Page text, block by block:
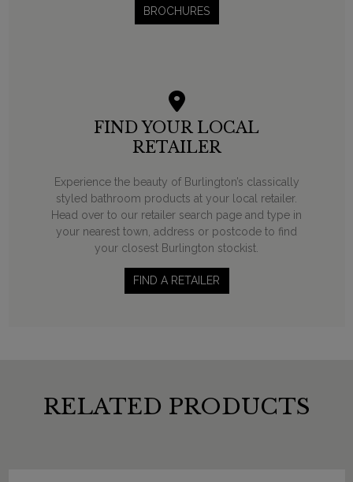
BROCHURES
FIND YOUR LOCAL
RETAILER
Experience the beauty of Burlington’s classically
styled bathroom products at your local retailer.
Head over to our retailer search page and type in
your nearest town, address or postcode to find
your closest Burlington stockist.
FIND A RETAILER
RELATED PRODUCTS